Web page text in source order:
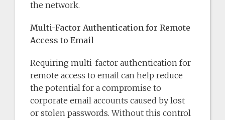
the network.
Multi-Factor Authentication for Remote
Access to Email
Requiring multi-factor authentication for
remote access to email can help reduce
the potential for a compromise to
corporate email accounts caused by lost
or stolen passwords. Without this control